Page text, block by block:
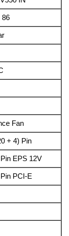
86
Fan
+ 4) Pin
EPS 12V
PCI-E